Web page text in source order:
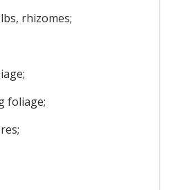
rhizomes;
foliage;